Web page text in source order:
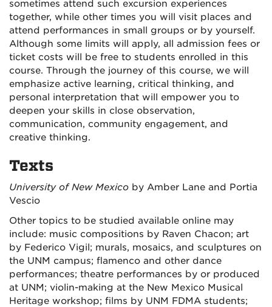
sometimes attend such excursion experiences
together, while other times you will visit places and
attend performances in small groups or by yourself.
Although some limits will apply, all admission fees or
ticket costs will be free to students enrolled in this
course. Through the journey of this course, we will
emphasize active learning, critical thinking, and
personal interpretation that will empower you to
deepen your skills in close observation,
communication, community engagement, and
creative thinking.
Texts
University of New Mexico by Amber Lane and Portia
Vescio
Other topics to be studied available online may
include: music compositions by Raven Chacon; art
by Federico Vigil; murals, mosaics, and sculptures on
the UNM campus; flamenco and other dance
performances; theatre performances by or produced
at UNM; violin-making at the New Mexico Musical
Heritage workshop; films by UNM FDMA students;